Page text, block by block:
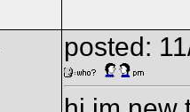
posted: